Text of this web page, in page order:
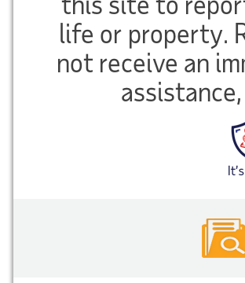
life or property.
not receive an